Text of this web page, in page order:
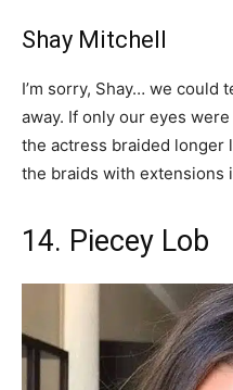
Shay Mitchell
I’m sorry, Shay… we could
away. If only our eyes
the actress braided longer
the braids with extensions
14. Piecey Lob